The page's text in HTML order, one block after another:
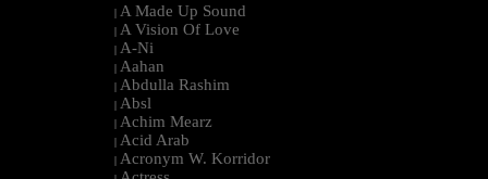
| A Made Up Sound
| A Vision Of Love
| A-Ni
| Aahan
| Abdulla Rashim
| Absl
| Achim Mearz
| Acid Arab
| Acronym W. Korridor